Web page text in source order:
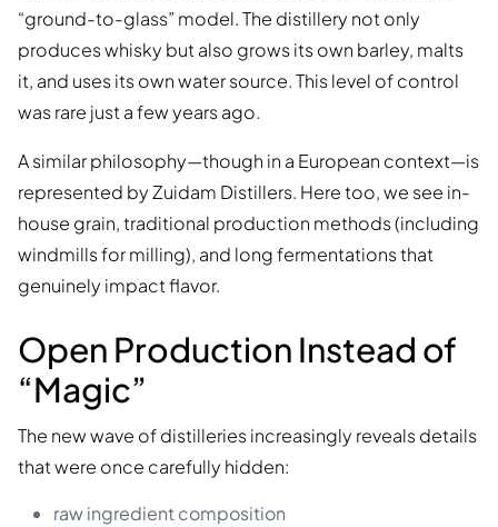
“ground-to-glass” model. The distillery not only
produces whisky but also grows its own barley, malts
it, and uses its own water source. This level of control
was rare just a few years ago.
A similar philosophy—though in a European context—is
represented by Zuidam Distillers. Here too, we see in-
house grain, traditional production methods (including
windmills for milling), and long fermentations that
genuinely impact flavor.
Open Production Instead of
“Magic”
The new wave of distilleries increasingly reveals details
that were once carefully hidden:
raw ingredient composition